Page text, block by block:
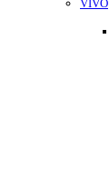
VIVO